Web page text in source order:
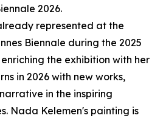
2026.
represented at the
Biennale during the 2025
the exhibition with her
in 2026 with new works,
in the inspiring
Nada Kelemen's painting is